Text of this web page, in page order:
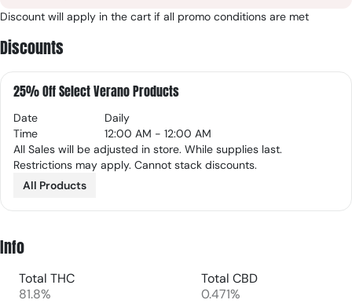
Discount will apply in the cart if all promo conditions are met
Discounts
25% Off Select Verano Products
Date
Daily
Time
12:00 AM - 12:00 AM
All Sales will be adjusted in store. While supplies last.
Restrictions may apply. Cannot stack discounts.
All Products
Info
Total THC
81.8%
Total CBD
0.471%